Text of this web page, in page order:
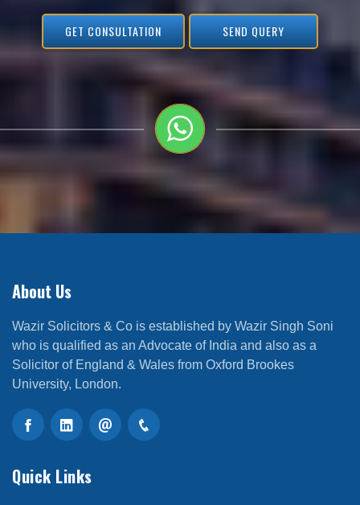
GET CONSULTATION SEND QUERY
About Us
Wazir Solicitors & Co is established by Wazir Singh Soni
who is qualified as an Advocate of India and also as a
Solicitor of England & Wales from Oxford Brookes
University, London.
Quick Links